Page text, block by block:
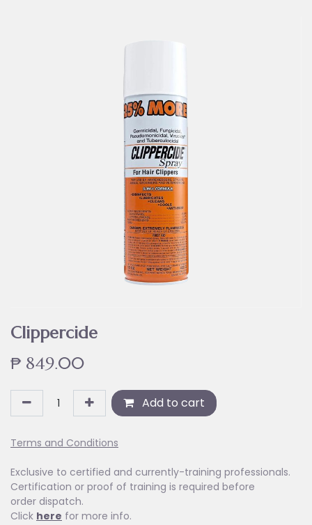
Clippercide
₱ 849.00
Add to cart
Terms and Conditions
Exclusive to certified and currently-training professionals.
Certification or proof of training is required before
order dispatch.
Click here for more info.